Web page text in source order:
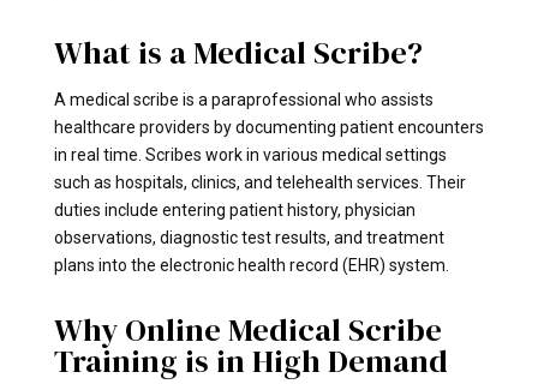
What is a Medical Scribe?
A medical scribe is a paraprofessional who assists
healthcare providers by documenting patient encounters
in real time. Scribes work in various medical settings
such as hospitals, clinics, and telehealth services. Their
duties include entering patient history, physician
observations, diagnostic test results, and treatment
plans into the electronic health record (EHR) system.
Why Online Medical Scribe
Training is in High Demand